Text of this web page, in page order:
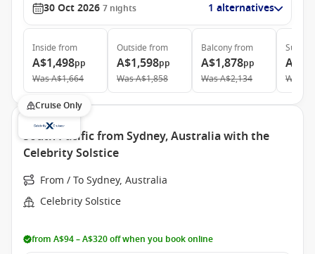
30 Oct 2026 7 nights 1 alternatives
Inside from
A$1,498pp
WasA$1,664
Outside from
A$1,598pp
WasA$1,858
Balconyfrom
A$1,878pp
WasA$2,134
Suite
Was
Cruise Only
South Pacific from Sydney, Australia with the
Celebrity Solstice
From / To Sydney, Australia
Celebrity Solstice
from A$94 – A$320 off when you book online